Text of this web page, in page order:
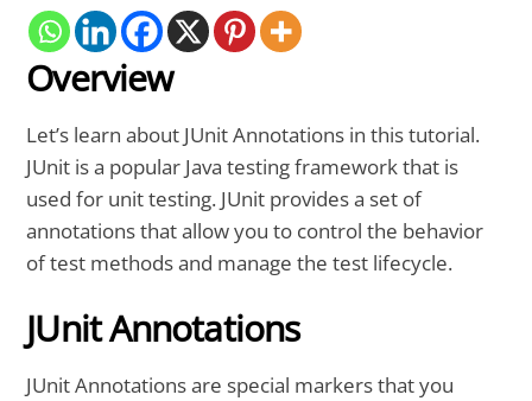
Overview
Let’s learn about JUnit Annotations in this tutorial.
JUnit is a popular Java testing framework that is
used for unit testing. JUnit provides a set of
annotations that allow you to control the behavior
of test methods and manage the test lifecycle.
JUnit Annotations
JUnit Annotations are special markers that you